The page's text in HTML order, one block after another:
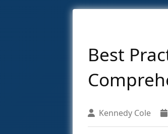
Best
Kennedy Cole